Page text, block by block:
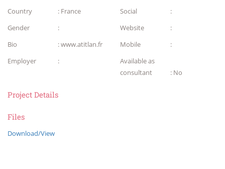
Country
: France Social
:
Gender
: Website
:
Bio
: www.atitlan.fr Mobile
:
Employer
:
Available as
consultant
: No
Project Details
Files
Download/View